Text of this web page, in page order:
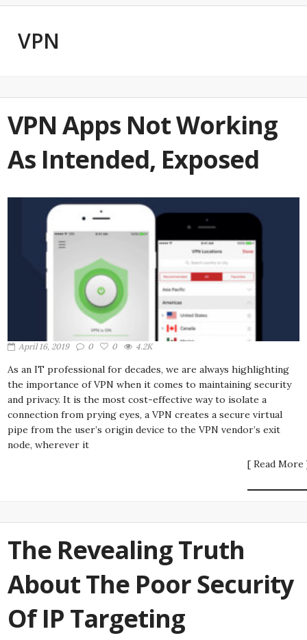
VPN
VPN Apps Not Working
As Intended, Exposed
April 16, 2019 0 0 4.2K
As an IT professional for decades, we are always highlighting
the importance of VPN when it comes to maintaining security
and privacy. It is the most cost-effective way to isolate a
connection from prying eyes, a VPN creates a secure virtual
pipe from the user’s origin device to the VPN vendor’s exit
node, wherever it
[ Read More
The Revealing Truth
About The Poor Security
Of IP Targeting